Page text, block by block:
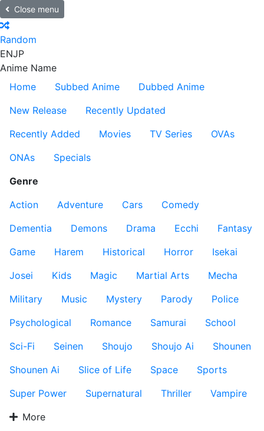
Close menu
Random
ENJP
Anime Name
Home
Subbed Anime
Dubbed Anime
New Release
Recently Updated
Recently Added
Movies TV Series
OVAs
ONAs
Specials
Genre
Action
Adventure Cars
Comedy
Dementia
Demons Drama Ecchi
Fantasy
Game
Harem Historical Horror
Isekai
Josei
Kids Magic Martial Arts
Mecha
Military
Music Mystery Parody
Police
Psychological
Romance Samurai
School
Sci-Fi
Seinen Shoujo Shoujo Ai
Shounen
Shounen Ai
Slice of Life Space
Sports
Super Power
Supernatural Thriller
Vampire
More